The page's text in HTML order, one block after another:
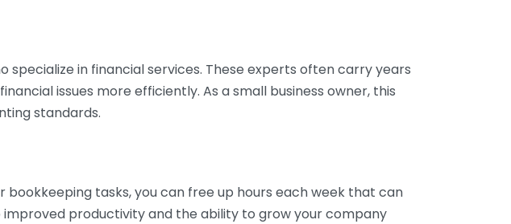
specialize in financial services. These experts often carry years
issues more efficiently. As a small business owner, this
standards.
bookkeeping tasks, you can free up hours each week that can
productivity and the ability to grow your company